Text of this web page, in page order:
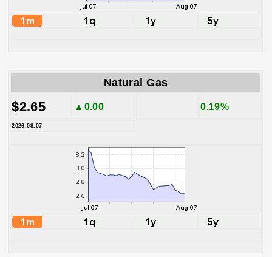
Natural Gas
$2.65 ▲0.00 0.19%
2026.08.07